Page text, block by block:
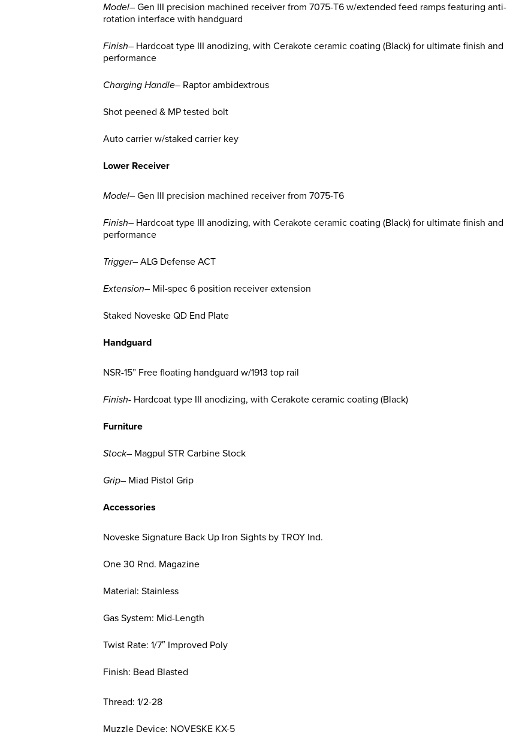
Model– Gen III precision machined receiver from 7075-T6 w/extended feed ramps featuring anti-
rotation interface with handguard
Finish– Hardcoat type III anodizing, with Cerakote ceramic coating (Black) for ultimate finish and
performance
Charging Handle– Raptor ambidextrous
Shot peened & MP tested bolt
Auto carrier w/staked carrier key
Lower Receiver
Model– Gen III precision machined receiver from 7075-T6
Finish– Hardcoat type III anodizing, with Cerakote ceramic coating (Black) for ultimate finish and
performance
Trigger– ALG Defense ACT
Extension– Mil-spec 6 position receiver extension
Staked Noveske QD End Plate
Handguard
NSR-15” Free floating handguard w/1913 top rail
Finish- Hardcoat type III anodizing, with Cerakote ceramic coating (Black)
Furniture
Stock– Magpul STR Carbine Stock
Grip– Miad Pistol Grip
Accessories
Noveske Signature Back Up Iron Sights by TROY Ind.
One 30 Rnd. Magazine
Material: Stainless
Gas System: Mid-Length
Twist Rate: 1/7″ Improved Poly
Finish: Bead Blasted
Thread: 1/2-28
Muzzle Device: NOVESKE KX-5